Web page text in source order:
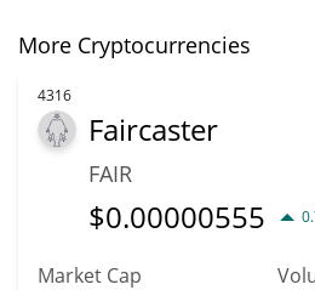
More Cryptocurrencies
4316
Faircaster
FAIR
$0.00000555
Market Cap